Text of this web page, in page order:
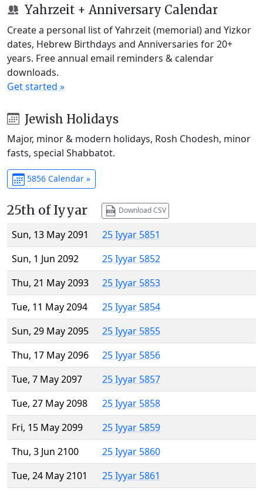
Yahrzeit + Anniversary Calendar
Create a personal list of Yahrzeit (memorial) and Yizkor
dates, Hebrew Birthdays and Anniversaries for 20+
years. Free annual email reminders & calendar
downloads.
Get started »
Jewish Holidays
Major, minor & modern holidays, Rosh Chodesh, minor
fasts, special Shabbatot.
5856 Calendar »
25th of Iyyar Download CSV
Sun, 13 May 2091
25 Iyyar 5851
Sun, 1 Jun 2092
25 Iyyar 5852
Thu, 21 May 2093
25 Iyyar 5853
Tue, 11 May 2094
25 Iyyar 5854
Sun, 29 May 2095
25 Iyyar 5855
Thu, 17 May 2096
25 Iyyar 5856
Tue, 7 May 2097
25 Iyyar 5857
Tue, 27 May 2098
25 Iyyar 5858
Fri, 15 May 2099
25 Iyyar 5859
Thu, 3 Jun 2100
25 Iyyar 5860
Tue, 24 May 2101
25 Iyyar 5861